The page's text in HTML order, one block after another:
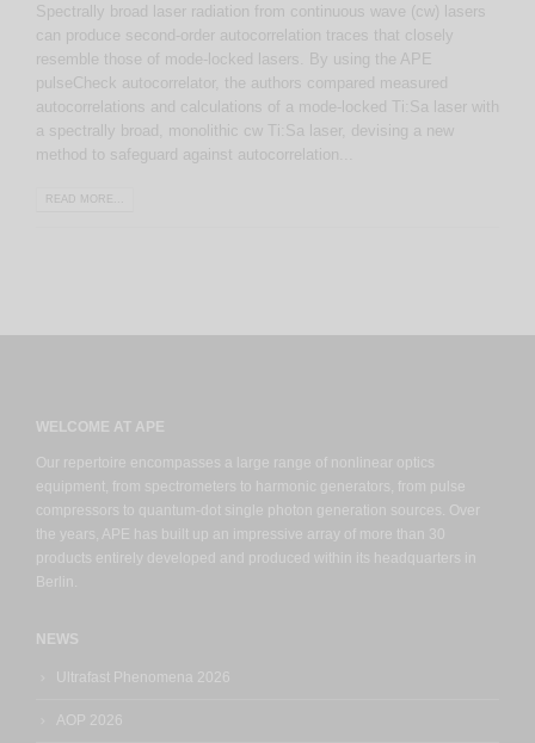
Spectrally broad laser radiation from continuous wave (cw) lasers
can produce second-order autocorrelation traces that closely
resemble those of mode-locked lasers. By using the APE
pulseCheck autocorrelator, the authors compared measured
autocorrelations and calculations of a mode-locked Ti:Sa laser with
a spectrally broad, monolithic cw Ti:Sa laser, devising a new
method to safeguard against autocorrelation...
READ MORE...
WELCOME AT APE
Our repertoire encompasses a large range of nonlinear optics
equipment, from spectrometers to harmonic generators, from pulse
compressors to quantum-dot single photon generation sources. Over
the years, APE has built up an impressive array of more than 30
products entirely developed and produced within its headquarters in
Berlin.
NEWS
Ultrafast Phenomena 2026
AOP 2026